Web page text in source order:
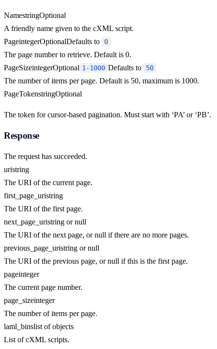
NamestringOptional
A friendly name given to the cXML script.
PageintegerOptionalDefaults to 0
The page number to retrieve. Default is 0.
PageSizeintegerOptional 1-1000 Defaults to 50
The number of items per page. Default is 50, maximum is 1000.
PageTokenstringOptional
The token for cursor-based pagination. Must start with ‘PA’ or ‘PB’.
Response
The request has succeeded.
uristring
The URI of the current page.
first_page_uristring
The URI of the first page.
next_page_uristring or null
The URI of the next page, or null if there are no more pages.
previous_page_uristring or null
The URI of the previous page, or null if this is the first page.
pageinteger
The current page number.
page_sizeinteger
The number of items per page.
laml_binslist of objects
List of cXML scripts.